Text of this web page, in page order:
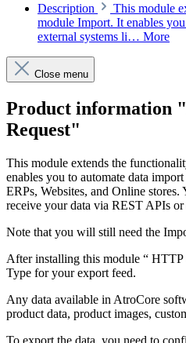
Description
This module
module Import. It enables
external systems li… More
Close menu
Product information
Request"
This module extends the
enables you to automate data
ERPs, Websites, and Online stores.
receive your data via REST APIs
Note that you will still need the
After installing this module “ HTTP
Type for your export feed.
Any data available in AtroCore
product data, product images,
To export the data, you need to